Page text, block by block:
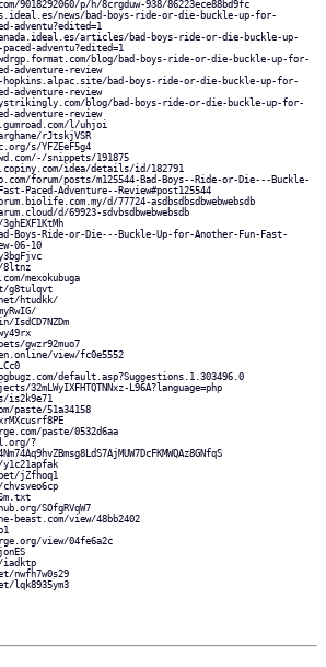
9018292060/p/h/8crgduw-938/86223ece88bd9fc
news/bad-boys-ride-or-die-buckle-up-for-
adventu?edited=1
articles/bad-boys-ride-or-die-buckle-up-
adventu?edited=1
blog/bad-boys-ride-or-die-buckle-up-for-
adventure-review
bad-boys-ride-or-die-buckle-up-for-
adventure-review
blog/bad-boys-ride-or-die-buckle-up-for-
adventure-review
l/uhjoi
rJtskjVSR
s/YFZEeF5g4
snippets/191875
idea/details/id/182791
forum/posts/m125544-Bad-Boys--Ride-or-Die---Buckle-
Paced-Adventure--Review#post125544
d/77724-asdbsdbsdbwebwebsdb
d/69923-sdvbsdbwebwebsdb
Boys-Ride-or-Die---Buckle-Up-for-Another-Fun-Fast-
06-10
mexokubuga
g8tulqvt
htudkk/
gwzr92muo7
view/fc0e5552
default.asp?Suggestions.1.303496.0
L96A?language=php
is2k9e71
paste/51a34158
paste/0532d6aa
?
jZfhoq1
SOfgRVqW7
view/48bb2402
view/04fe6a2c
lqk8935ym3